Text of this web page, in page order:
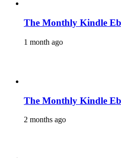
The Monthly Kindle
1 month ago
The Monthly Kindle
2 months ago